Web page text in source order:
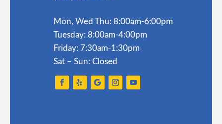
Mon, Wed Thu: 8:00am-6:00pm
Tuesday: 8:00am-4:00pm
Friday: 7:30am-1:30pm
Sat – Sun: Closed